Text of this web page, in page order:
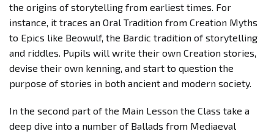
the origins of storytelling from earliest times. For
instance, it traces an Oral Tradition from Creation Myths
to Epics like Beowulf, the Bardic tradition of storytelling
and riddles. Pupils will write their own Creation stories,
devise their own kenning, and start to question the
purpose of stories in both ancient and modern society.
In the second part of the Main Lesson the Class take a
deep dive into a number of Ballads from Mediaeval